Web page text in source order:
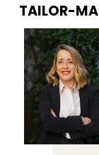
TAILOR-